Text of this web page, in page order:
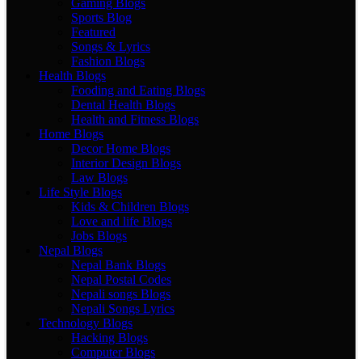
Gaming Blogs
Sports Blog
Featured
Songs & Lyrics
Fashion Blogs
Health Blogs
Fooding and Eating Blogs
Dental Health Blogs
Health and Fitness Blogs
Home Blogs
Decor Home Blogs
Interior Design Blogs
Law Blogs
Life Style Blogs
Kids & Children Blogs
Love and life Blogs
Jobs Blogs
Nepal Blogs
Nepal Bank Blogs
Nepal Postal Codes
Nepali songs Blogs
Nepali Songs Lyrics
Technology Blogs
Hacking Blogs
Computer Blogs